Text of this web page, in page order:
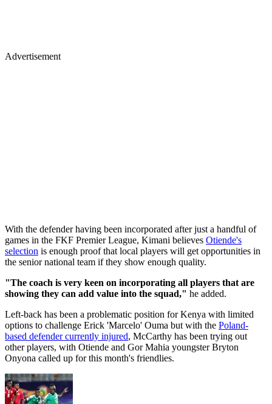
Advertisement
‎With the defender having been incorporated after just a handful of
games in the FKF Premier League, Kimani believes Otiende's
selection is enough proof that local players will get opportunities in
the senior national team if they show enough quality.
‎"The coach is very keen on incorporating all players that are
showing they can add value into the squad," he added.
‎Left-back has been a problematic position for Kenya with limited
options to challenge Erick 'Marcelo' Ouma but with the Poland-
based defender currently injured, McCarthy has been trying out
other players, with Otiende and Gor Mahia youngster Bryton
Onyona called up for this month's friendlies.